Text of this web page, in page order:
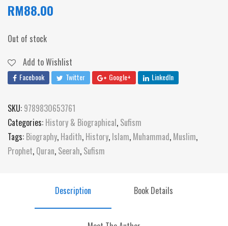
RM88.00
Out of stock
Add to Wishlist
Facebook Twitter Google+ LinkedIn
SKU: 9789830653761
Categories: History & Biographical, Sufism
Tags: Biography, Hadith, History, Islam, Muhammad, Muslim,
Prophet, Quran, Seerah, Sufism
Description Book Details